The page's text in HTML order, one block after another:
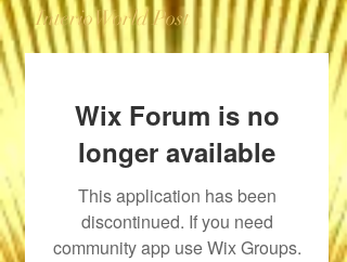
InterioWorld Post
Wix Forum is no
longer available
This application has been
discontinued. If you need
community app use Wix Groups.